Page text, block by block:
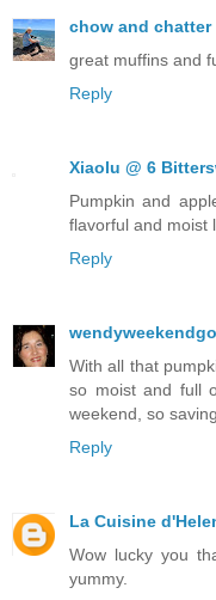
chow and chatter
great muffins and
Reply
Xiaolu @ 6
Pumpkin and
flavorful and moist
Reply
With all that
so moist and full
weekend, so
Reply
La Cuisine
Wow lucky you
yummy.